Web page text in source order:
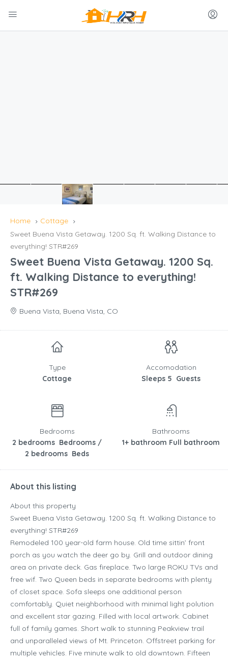
Home
Cottage
Sweet Buena Vista Getaway. 1200 Sq. ft. Walking Distance to
everything! STR#269
Sweet Buena Vista Getaway. 1200 Sq.
ft. Walking Distance to everything!
STR#269
Buena Vista, Buena Vista, CO
Type
Cottage
Accomodation
Sleeps 5 Guests
Bedrooms
2 bedrooms Bedrooms /
2 bedrooms Beds
Bathrooms
1+ bathroom Full bathroom
About this listing
About this property
Sweet Buena Vista Getaway. 1200 Sq. ft. Walking Distance to
everything! STR#269
Remodeled 100 year-old farm house. Old time sittin’ front
porch as you watch the deer go by. Grill and outdoor dining
area on private deck. Gas fireplace. Two large ROKU TVs and
free wif. Two Queen beds in separate bedrooms with plenty
of closet space. Sofa sleeps one additional person
comfortably. Quiet neighborhood with minimal light polution
and excellent star gazing. Filled with local artwork. Cabinet
full of family games. Short walk to stunning Peakview trail
and unparalleled views of Mt. Princeton. Offstreet parking for
multiple vehicles. Five minute walk to old downtown. Fifteen